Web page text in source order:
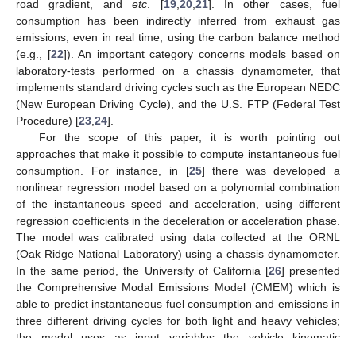
road gradient, andetc . [19, 20, 21]. In other cases, fuel
consumption has been indirectly inferred from exhaust gas
emissions, even in real time, using the carbon balance method
(e.g., [22]). An important category concerns models based on
laboratory-tests performed on a chassis dynamometer, that
implements standard driving cycles such as the European NEDC
(New European Driving Cycle), and the U.S. FTP (Federal Test
Procedure) [23 24].
For the scope of this paper, it is worth pointing out
approaches that make it possible to compute instantaneous fuel
consumption. For instance, in [25] there was developed a
nonlinear regression model based on a polynomial combination
of the instantaneous speed and acceleration, using different
regression coefficients in the deceleration or acceleration phase.
The model was calibrated using data collected at the ORNL
(Oak Ridge National Laboratory) using a chassis dynamometer.
In the same period, the University of California [26] presented
the Comprehensive Modal Emissions Model (CMEM) which is
able to predict instantaneous fuel consumption and emissions in
three different driving cycles for both light and heavy vehicles;